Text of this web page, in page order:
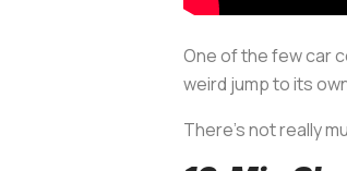
One of the few car
weird jump to its
There’s not really